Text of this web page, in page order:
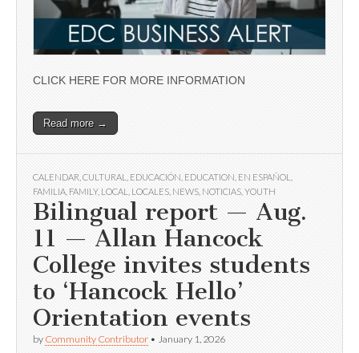
CLICK HERE FOR MORE INFORMATION
Read more →
CALENDAR CULTURAL EDUCACIÓN EDUCATION EN ESPAÑOL
FAMILIA FAMILY, LOCAL LOCALES NEWS NOTICIAS YOUTH
Bilingual report — Aug.
11 — Allan Hancock
College invites students
to ‘Hancock Hello’
Orientation events
by Community Contributor • January 1, 2026